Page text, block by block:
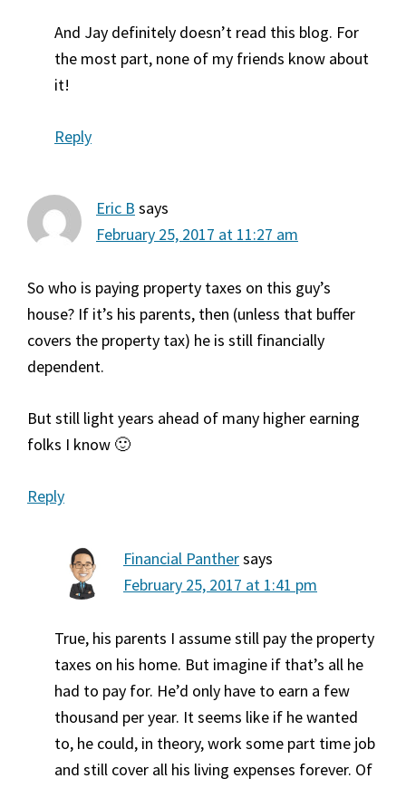
And Jay definitely doesn’t read this blog. For
the most part, none of my friends know about
it!
Reply
Eric B says
February 25, 2017 at 11:27 am
So who is paying property taxes on this guy’s
house? If it’s his parents, then (unless that buffer
covers the property tax) he is still financially
dependent.
But still light years ahead of many higher earning
folks I know 🙂
Reply
Financial Panthersays
February 25, 2017 at 1:41 pm
True, his parents I assume still pay the property
taxes on his home. But imagine if that’s all he
had to pay for. He’d only have to earn a few
thousand per year. It seems like if he wanted
to, he could, in theory, work some part time job
and still cover all his living expenses forever. Of